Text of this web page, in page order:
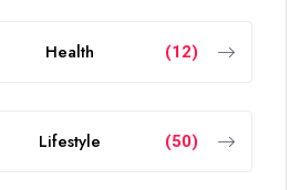
Health (12)
Lifestyle (50)